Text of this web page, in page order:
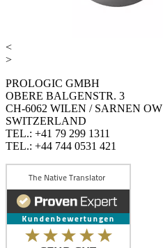
<
>
PROLOGIC GMBH
OBERE BALGENSTR. 3
CH-6062 WILEN / SARNEN OW
SWITZERLAND
TEL.: +41 79 299 1311
TEL.: +44 744 0531 421